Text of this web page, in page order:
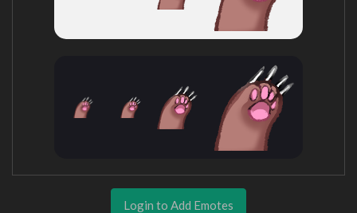
Login to Add Emotes